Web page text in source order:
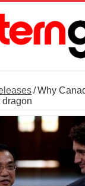
/Why
dragon